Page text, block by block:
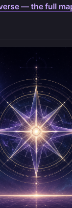
— the full